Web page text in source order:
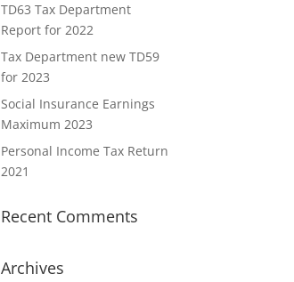
TD63 Tax Department
Report for 2022
Tax Department new TD59
for 2023
Social Insurance Earnings
Maximum 2023
Personal Income Tax Return
2021
Recent Comments
Archives